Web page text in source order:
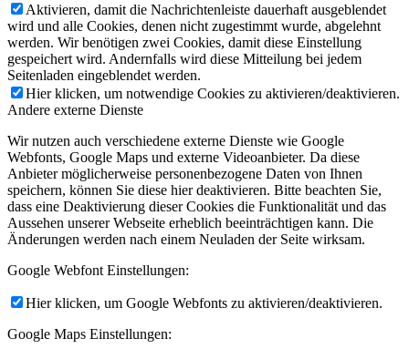
Aktivieren, damit die Nachrichtenleiste dauerhaft ausgeblendet
wird und alle Cookies, denen nicht zugestimmt wurde, abgelehnt
werden. Wir benötigen zwei Cookies, damit diese Einstellung
gespeichert wird. Andernfalls wird diese Mitteilung bei jedem
Seitenladen eingeblendet werden.
Hier klicken, um notwendige Cookies zu aktivieren/deaktivieren.
Andere externe Dienste
Wir nutzen auch verschiedene externe Dienste wie Google
Webfonts, Google Maps und externe Videoanbieter. Da diese
Anbieter möglicherweise personenbezogene Daten von Ihnen
speichern, können Sie diese hier deaktivieren. Bitte beachten Sie,
dass eine Deaktivierung dieser Cookies die Funktionalität und das
Aussehen unserer Webseite erheblich beeinträchtigen kann. Die
Änderungen werden nach einem Neuladen der Seite wirksam.
Google Webfont Einstellungen:
Hier klicken, um Google Webfonts zu aktivieren/deaktivieren.
Google Maps Einstellungen: